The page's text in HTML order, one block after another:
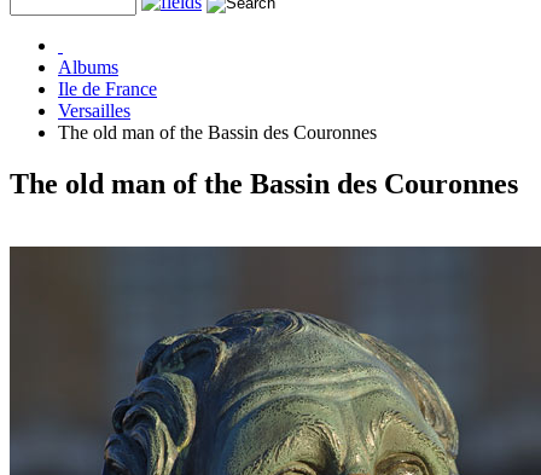
Albums
Ile de France
Versailles
The old man of the Bassin des Couronnes
The old man of the Bassin des Couronnes